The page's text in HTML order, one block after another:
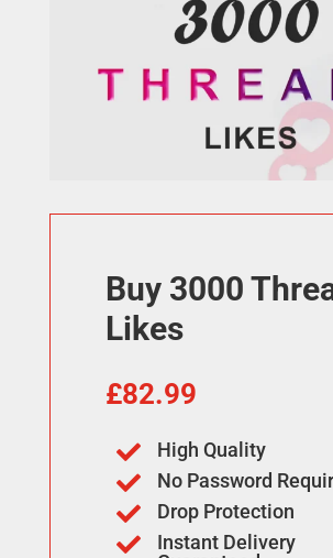
Buy 3000
Likes
£82.99
 High Quality
 No Password
 Drop Protection

Instant Delivery